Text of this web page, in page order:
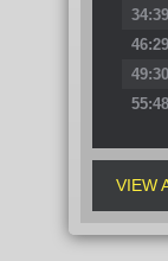
34:39
46:29
49:30
55:48
VIEW